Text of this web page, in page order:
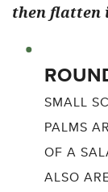
then flatten
SMALL
PALMS
OF A
ALSO